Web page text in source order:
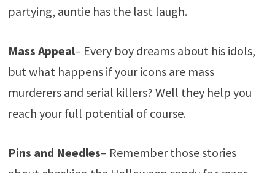
partying, auntie has the last laugh.
Mass Appeal– Every boy dreams about his idols,
but what happens if your icons are mass
murderers and serial killers? Well they help you
reach your full potential of course.
Pins and Needles– Remember those stories